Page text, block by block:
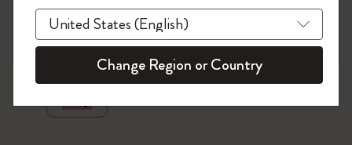
zoom.cta
Become a member!
Change Region or Country